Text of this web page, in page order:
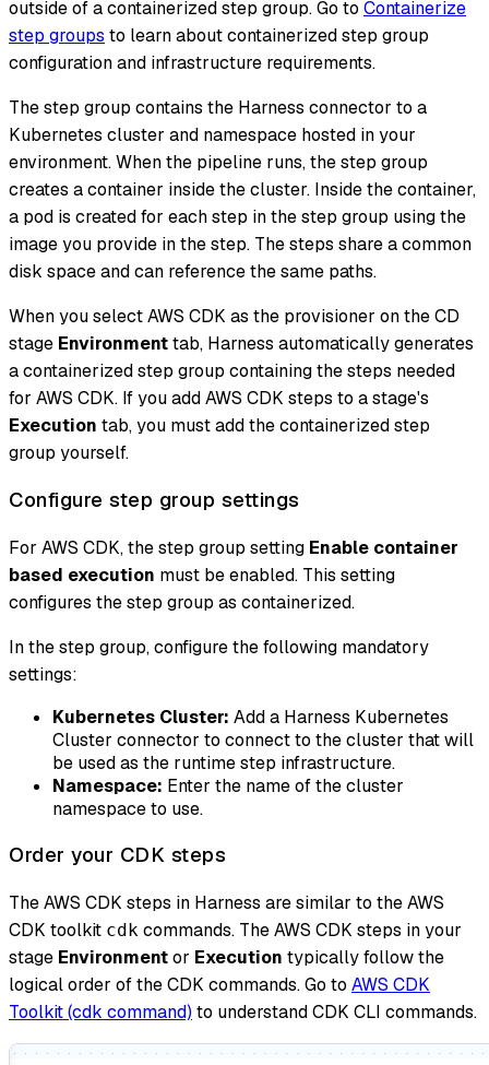
outside of a containerized step group. Go to Containerize
step groups to learn about containerized step group
configuration and infrastructure requirements.
The step group contains the Harness connector to a
Kubernetes cluster and namespace hosted in your
environment. When the pipeline runs, the step group
creates a container inside the cluster. Inside the container,
a pod is created for each step in the step group using the
image you provide in the step. The steps share a common
disk space and can reference the same paths.
When you select AWS CDK as the provisioner on the CD
stage Environmenttab, Harness automatically generates
a containerized step group containing the steps needed
for AWS CDK. If you add AWS CDK steps to a stage's
Execution tab, you must add the containerized step
group yourself.
Configure step group settings
For AWS CDK, the step group setting Enable container
based execution must be enabled. This setting
configures the step group as containerized.
In the step group, configure the following mandatory
settings:
Kubernetes Cluster: Add a Harness Kubernetes
Cluster connector to connect to the cluster that will
be used as the runtime step infrastructure.
Namespace: Enter the name of the cluster
namespace to use.
Order your CDK steps
The AWS CDK steps in Harness are similar to the AWS
CDK toolkit cdk commands. The AWS CDK steps in your
stage Environmentor Execution typically follow the
logical order of the CDK commands. Go to AWS CDK
Toolkit (cdk command) to understand CDK CLI commands.